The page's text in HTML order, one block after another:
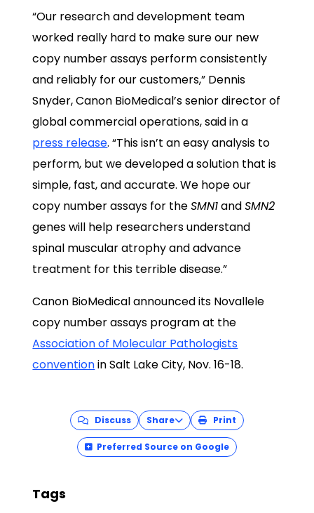
“Our research and development team
worked really hard to make sure our new
copy number assays perform consistently
and reliably for our customers,” Dennis
Snyder, Canon BioMedical’s senior director of
global commercial operations, said in a
press release. “This isn’t an easy analysis to
perform, but we developed a solution that is
simple, fast, and accurate. We hope our
copy number assays for theSMN1andSMN2
genes will help researchers understand
spinal muscular atrophy and advance
treatment for this terrible disease.”
Canon BioMedical announced its Novallele
copy number assays program at the
Association of Molecular Pathologists
conventionin Salt Lake City, Nov. 16-18.
Discuss Share Print
Preferred Source on Google
Tags